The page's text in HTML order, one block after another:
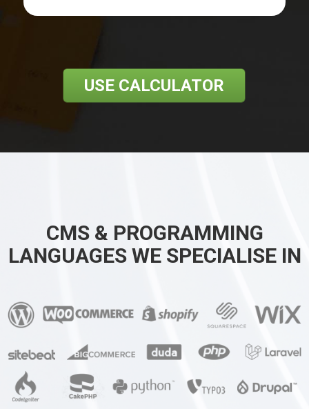
USE CALCULATOR
CMS & PROGRAMMING
LANGUAGES WE SPECIALISE IN